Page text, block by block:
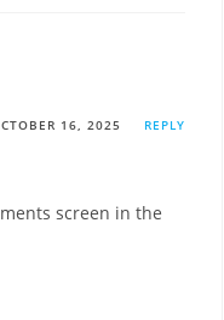
16, 2025 REPLY
screen in the